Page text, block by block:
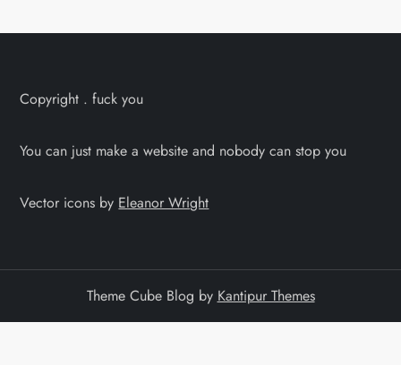
Copyright . fuck you
You can just make a website and nobody can stop you
Vector icons by Eleanor Wright
Theme Cube Blog by Kantipur Themes